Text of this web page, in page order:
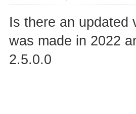
Is there an updated
was made in 2022
2.5.0.0